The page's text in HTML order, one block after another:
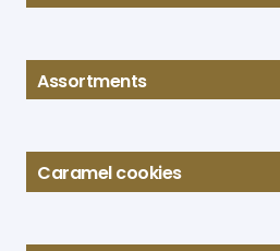
Assortments
Caramel cookies